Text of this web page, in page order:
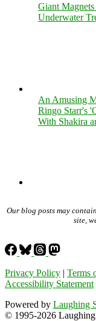
Giant
Underwater
An Amusing
Ringo Starr's
With Shakira
Our blog posts may contain
site,
Privacy Policy | Terms
Accessibility Statement
Powered by Laughing
© 1995-2026